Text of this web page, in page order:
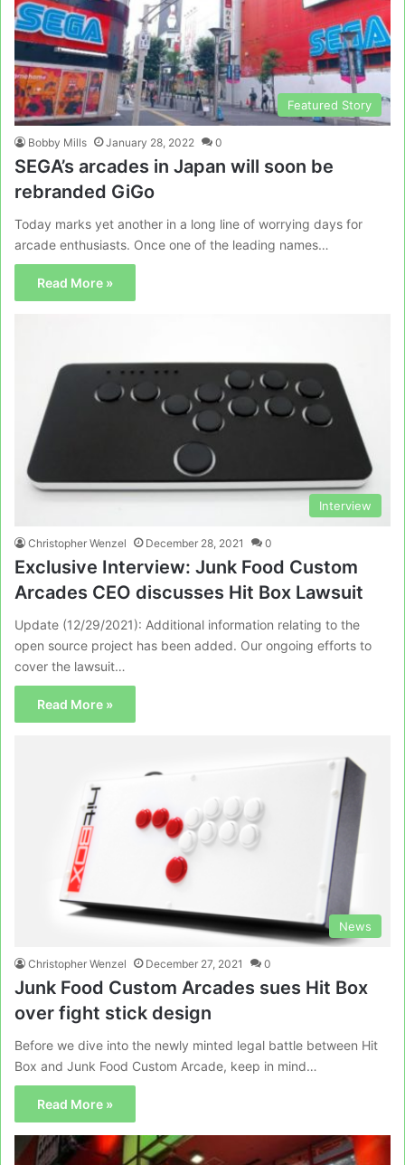
Featured Story
Bobby Mills January 28, 2022 0
SEGA’s arcades in Japan will soon be
rebranded GiGo
Today marks yet another in a long line of worrying days for
arcade enthusiasts. Once one of the leading names…
Read More »
Interview
Christopher Wenzel December 28, 2021 0
Exclusive Interview: Junk Food Custom
Arcades CEO discusses Hit Box Lawsuit
Update (12/29/2021): Additional information relating to the
open source project has been added. Our ongoing efforts to
cover the lawsuit…
Read More »
News
Christopher Wenzel December 27, 2021 0
Junk Food Custom Arcades sues Hit Box
over fight stick design
Before we dive into the newly minted legal battle between Hit
Box and Junk Food Custom Arcade, keep in mind…
Read More »